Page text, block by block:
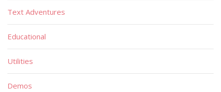
Text Adventures
Educational
Utilities
Demos